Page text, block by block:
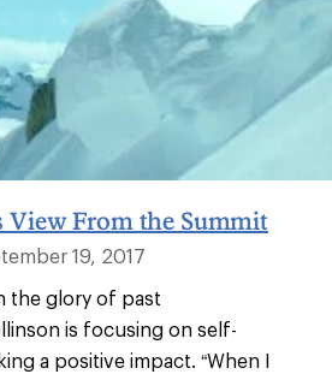
View From the Summit
19, 2017
the glory of past
is focusing on self-
a positive impact. “When I